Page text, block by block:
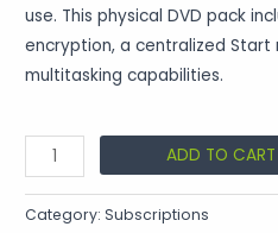
use. This physical DVD pack
encryption, a centralized Start
multitasking capabilities.
ADD TO CART
Category:Subscriptions